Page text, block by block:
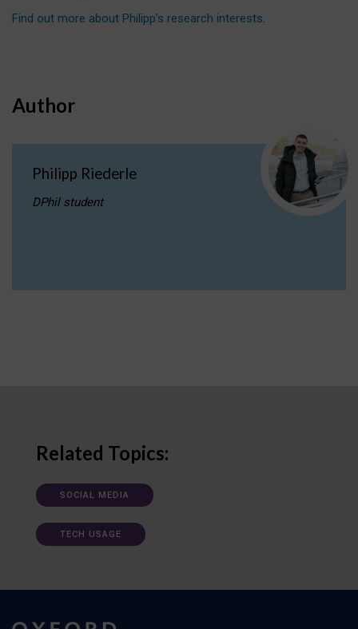
Find out more about Philipp’s research interests.
Author
Philipp Riederle
DPhil student
Related Topics:
SOCIAL MEDIA
TECH USAGE